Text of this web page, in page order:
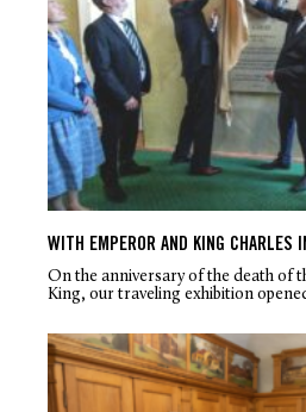
WITH EMPEROR AND KING CHARLES
On the anniversary of the death of
King, our traveling exhibition